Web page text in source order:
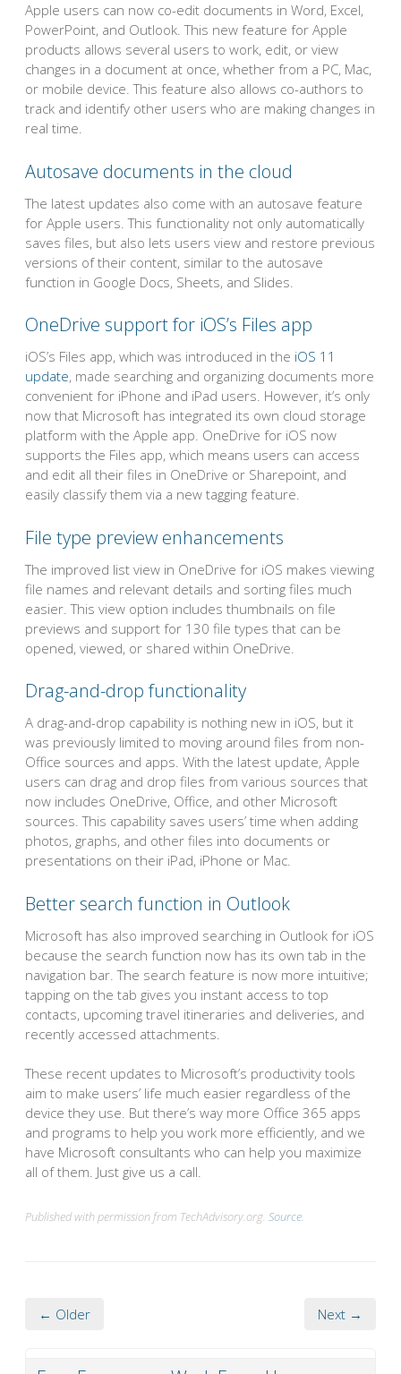
Apple users can now co-edit documents in Word, Excel,
PowerPoint, and Outlook. This new feature for Apple
products allows several users to work, edit, or view
changes in a document at once, whether from a PC, Mac,
or mobile device. This feature also allows co-authors to
track and identify other users who are making changes in
real time.
Autosave documents in the cloud
The latest updates also come with an autosave feature
for Apple users. This functionality not only automatically
saves files, but also lets users view and restore previous
versions of their content, similar to the autosave
function in Google Docs, Sheets, and Slides.
OneDrive support for iOS’s Files app
iOS’s Files app, which was introduced in the iOS 11
update, made searching and organizing documents more
convenient for iPhone and iPad users. However, it’s only
now that Microsoft has integrated its own cloud storage
platform with the Apple app. OneDrive for iOS now
supports the Files app, which means users can access
and edit all their files in OneDrive or Sharepoint, and
easily classify them via a new tagging feature.
File type preview enhancements
The improved list view in OneDrive for iOS makes viewing
file names and relevant details and sorting files much
easier. This view option includes thumbnails on file
previews and support for 130 file types that can be
opened, viewed, or shared within OneDrive.
Drag-and-drop functionality
A drag-and-drop capability is nothing new in iOS, but it
was previously limited to moving around files from non-
Office sources and apps. With the latest update, Apple
users can drag and drop files from various sources that
now includes OneDrive, Office, and other Microsoft
sources. This capability saves users’ time when adding
photos, graphs, and other files into documents or
presentations on their iPad, iPhone or Mac.
Better search function in Outlook
Microsoft has also improved searching in Outlook for iOS
because the search function now has its own tab in the
navigation bar. The search feature is now more intuitive;
tapping on the tab gives you instant access to top
contacts, upcoming travel itineraries and deliveries, and
recently accessed attachments.
These recent updates to Microsoft’s productivity tools
aim to make users’ life much easier regardless of the
device they use. But there’s way more Office 365 apps
and programs to help you work more efficiently, and we
have Microsoft consultants who can help you maximize
all of them. Just give us a call.
Published with permission from TechAdvisory.org. Source.
← Older Next →